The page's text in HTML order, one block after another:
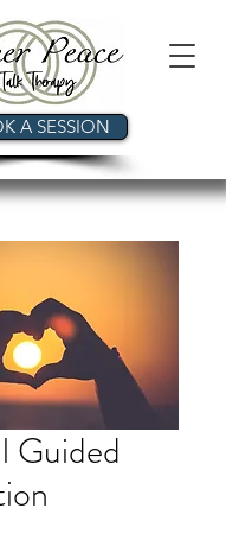
A SESSION
Guided